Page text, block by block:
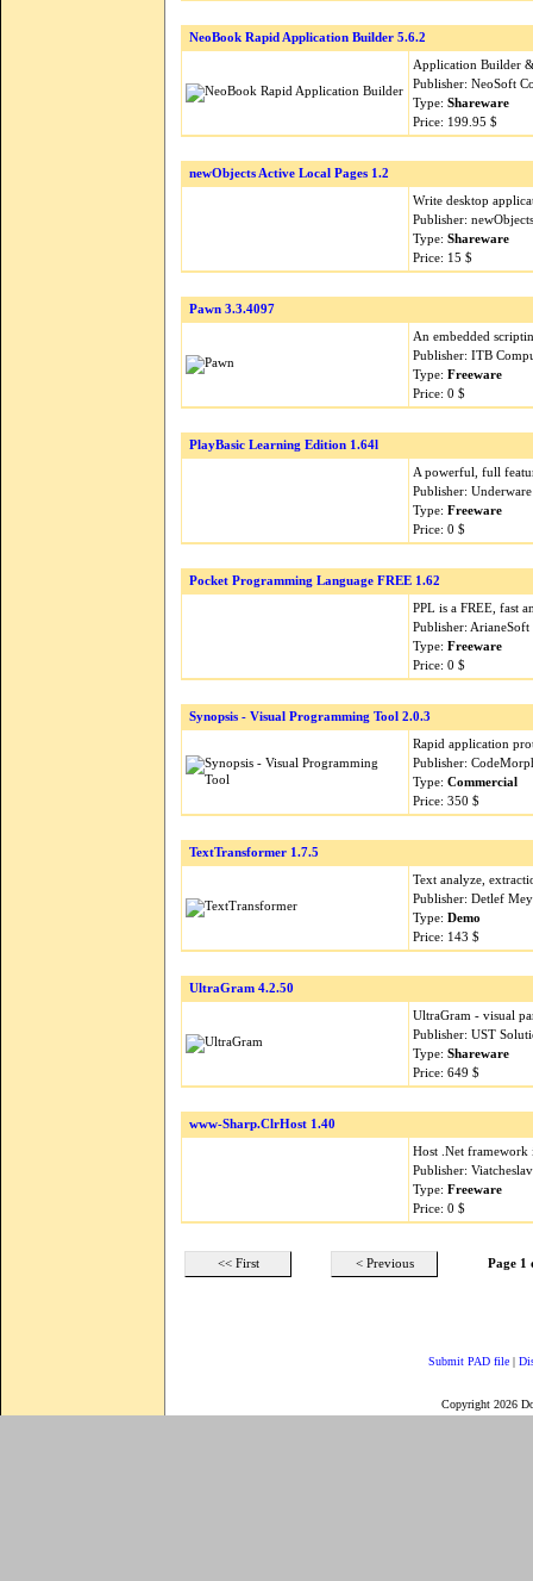
NeoBook Rapid Application Builder 5.6.2
Application Builder
Publisher: NeoSoft
Type: Shareware
Price: 199.95 $
newObjects Active Local Pages 1.2
Write desktop
Publisher:
Type: Shareware
Price: 15 $
Pawn 3.3.4097
An embedded
Publisher: ITB
Type: Freeware
Price: 0 $
PlayBasic Learning Edition 1.64l
A powerful, full
Publisher:
Type: Freeware
Price: 0 $
Pocket Programming Language FREE 1.62
PPL is a FREE, fast
Publisher:
Type: Freeware
Price: 0 $
Synopsis - Visual Programming Tool 2.0.3
Rapid application
Publisher:
Type: Commercial
Price: 350 $
TextTransformer 1.7.5
Text analyze,
Publisher: Detlef
Type: Demo
Price: 143 $
UltraGram 4.2.50
UltraGram - visual
Publisher: UST
Type: Shareware
Price: 649 $
www-Sharp.ClrHost 1.40
Host .Net
Publisher:
Type: Freeware
Price: 0 $
<< First < Previous Page 1
Submit PAD file |
Copyright 2026